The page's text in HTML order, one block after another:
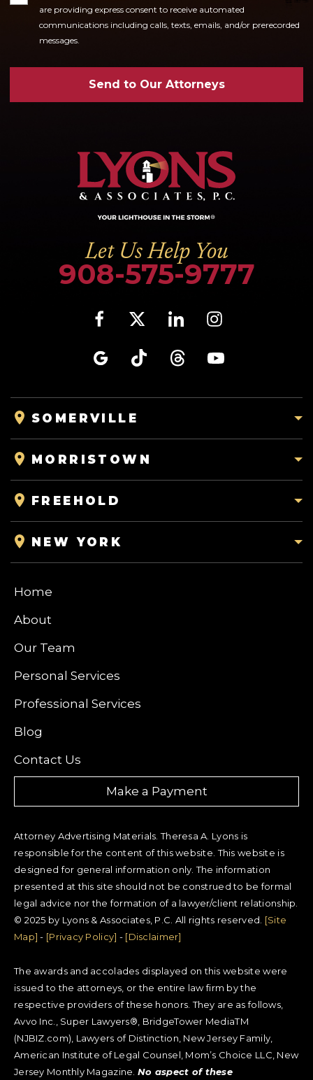
are providing express consent to receive automated
communications including calls, texts, emails, and/or prerecorded
messages.
Send to Our Attorneys
Let Us Help You
908-575-9777
SOMERVILLE
MORRISTOWN
FREEHOLD
NEW YORK
Home
About
Our Team
Personal Services
Professional Services
Blog
Contact Us
Make a Payment
Attorney Advertising Materials. Theresa A. Lyons is
responsible for the content of this website. This website is
designed for general information only. The information
presented at this site should not be construed to be formal
legal advice nor the formation of a lawyer/client relationship.
© 2025 by Lyons & Associates, P.C. All rights reserved. [Site
Map] - [Privacy Policy] - [Disclaimer]
The awards and accolades displayed on this website were
issued to the attorneys, or the entire law firm by the
respective providers of these honors. They are as follows,
Avvo Inc., Super Lawyers®, BridgeTower MediaTM
(NJBIZ.com), Lawyers of Distinction, New Jersey Family,
American Institute of Legal Counsel, Mom’s Choice LLC, New
Jersey Monthly Magazine. No aspect of these